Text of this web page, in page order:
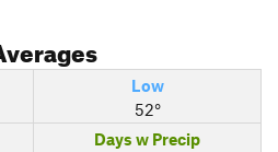
Low
52°
Days w Precip